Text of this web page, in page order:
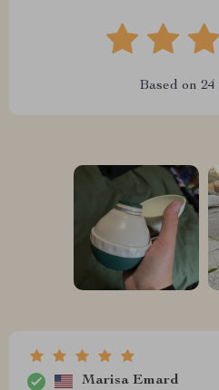
Based on 24
Marisa Emard